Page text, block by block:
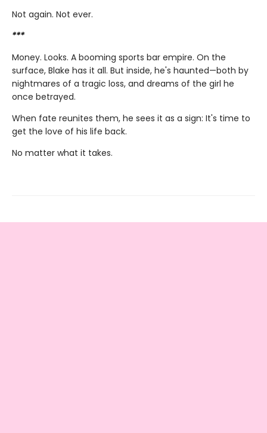
Not again. Not ever.
***
Money. Looks. A booming sports bar empire. On the
surface, Blake has it all. But inside, he's haunted—both by
nightmares of a tragic loss, and dreams of the girl he
once betrayed.
When fate reunites them, he sees it as a sign: It's time to
get the love of his life back.
No matter what it takes.